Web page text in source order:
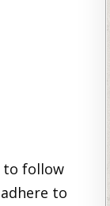
to follow
to